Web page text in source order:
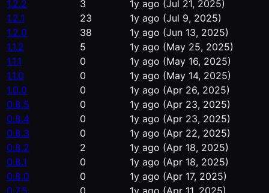
1.2.2
3 1y ago (Jul 21, 2025)
1.2.1
23 1y ago (Jul 9, 2025)
1.2.0
38 1y ago (Jun 13, 2025)
1.1.2
5 1y ago (May 25, 2025)
1.1.1
0 1y ago (May 16, 2025)
1.1.0
0 1y ago (May 14, 2025)
1.0.0
0 1y ago (Apr 26, 2025)
0.8.5
0 1y ago (Apr 23, 2025)
0.8.4
0 1y ago (Apr 23, 2025)
0.8.3
0 1y ago (Apr 22, 2025)
0.8.2
2 1y ago (Apr 18, 2025)
0.8.1
0 1y ago (Apr 18, 2025)
0.8.0
0 1y ago (Apr 17, 2025)